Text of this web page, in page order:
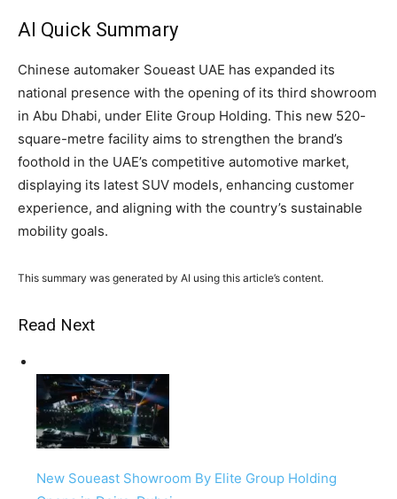
AI Quick Summary
Chinese automaker Soueast UAE has expanded its
national presence with the opening of its third showroom
in Abu Dhabi, under Elite Group Holding. This new 520-
square-metre facility aims to strengthen the brand’s
foothold in the UAE’s competitive automotive market,
displaying its latest SUV models, enhancing customer
experience, and aligning with the country’s sustainable
mobility goals.
This summary was generated by AI using this article’s content.
Read Next
New Soueast Showroom By Elite Group Holding